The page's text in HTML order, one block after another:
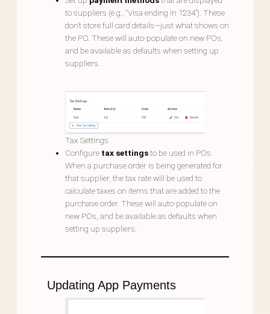
to suppliers (e.g., “Visa ending in 1234”). These
don’t store full card details—just what shows on
the PO. These will auto-populate on new POs,
and be available as defaults when setting up
suppliers.
Tax Settings
Configure tax settingsto be used in POs.
When a purchase order is being generated for
that supplier, the tax rate will be used to
calculate taxes on items that are added to the
purchase order. These will auto-populate on
new POs, and be available as defaults when
setting up suppliers.
Updating App Payments